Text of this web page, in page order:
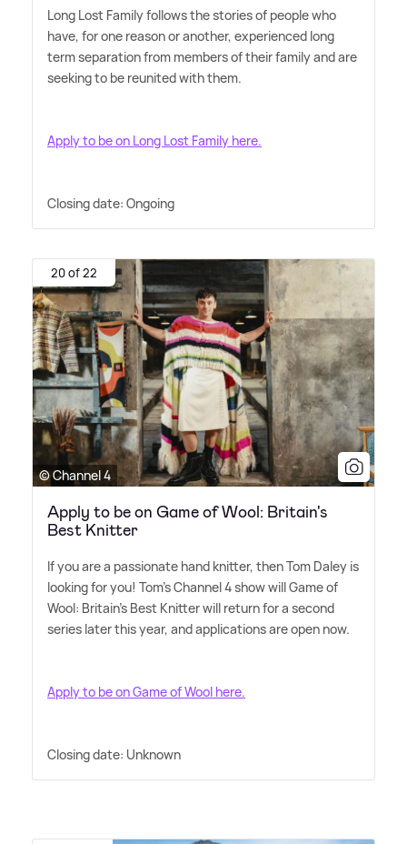
Long Lost Family follows the stories of people who
have, for one reason or another, experienced long
term separation from members of their family and are
seeking to be reunited with them.
Apply to be on Long Lost Family here.
Closing date: Ongoing
20 of 22
© Channel 4
Apply to be on Game of Wool: Britain's
Best Knitter
If you are a passionate hand knitter, then Tom Daley is
looking for you! Tom's Channel 4 show will Game of
Wool: Britain's Best Knitter will return for a second
series later this year, and applications are open now.
Apply to be on Game of Wool here.
Closing date: Unknown